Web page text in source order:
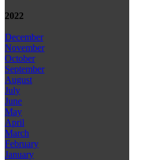
2022
December
November
October
September
August
July
June
May
April
March
February
January